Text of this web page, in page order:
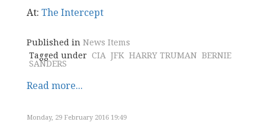
At: The Intercept
Published in News Items
Tagged under CIA JFK HARRY TRUMAN BERNIE
SANDERS
Read more...
Monday, 29 February 2016 19:49